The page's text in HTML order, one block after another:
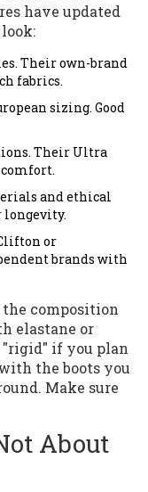
have updated
Their own-brand
fabrics.
sizing. Good
Their Ultra
and ethical
longevity.
or
brands with
composition
elastane or
if you plan
the boots you
Make sure
About